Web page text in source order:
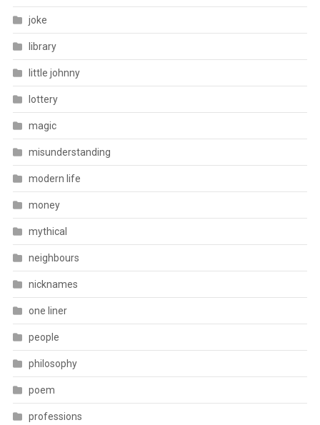
joke
library
little johnny
lottery
magic
misunderstanding
modern life
money
mythical
neighbours
nicknames
one liner
people
philosophy
poem
professions